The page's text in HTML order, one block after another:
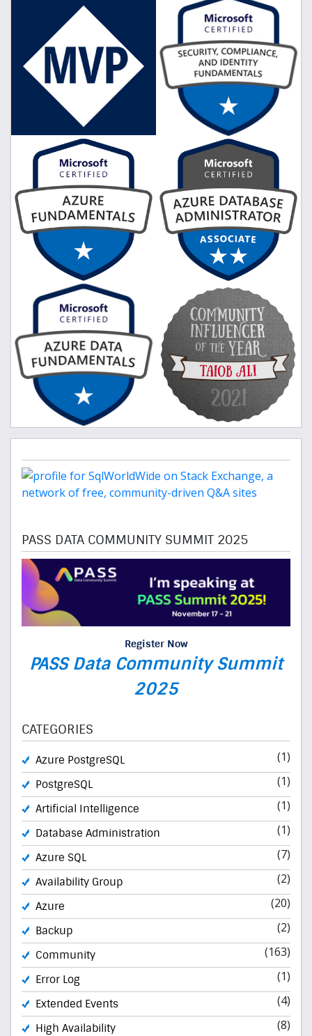
PASS DATA COMMUNITY SUMMIT 2025
Register Now
PASS Data Community Summit
2025
CATEGORIES
Azure PostgreSQL (1)
PostgreSQL (1)
Artificial Intelligence (1)
Database Administration (1)
Azure SQL (7)
Availability Group (2)
Azure (20)
Backup (2)
Community (163)
Error Log (1)
Extended Events (4)
High Availability (8)